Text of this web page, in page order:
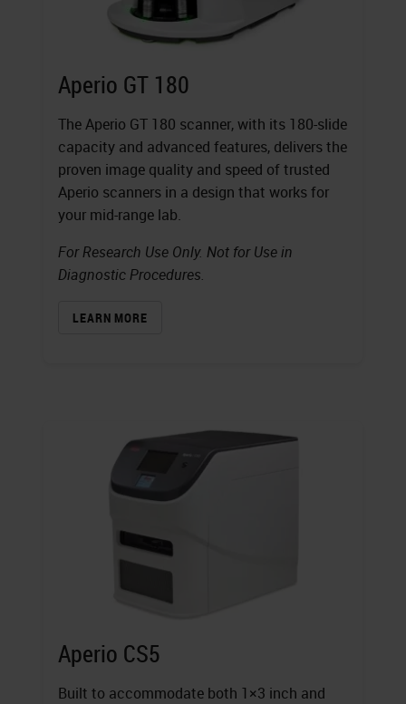
Aperio GT 180
The Aperio GT 180 scanner, with its 180-slide
capacity and advanced features, delivers the
proven image quality and speed of trusted
Aperio scanners in a design that works for
your mid-range lab.
For Research Use Only. Not for Use in
Diagnostic Procedures.
LEARN MORE
Aperio CS5
Built to accommodate both 1×3 inch and